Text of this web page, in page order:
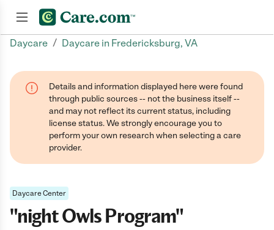
Daycare / Daycare in Fredericksburg, VA
Details and information displayed here were found
through public sources -- not the business itself --
and may not reflect its current status, including
license status. We strongly encourage you to
perform your own research when selecting a care
provider.
Daycare Center
"night Owls Program"